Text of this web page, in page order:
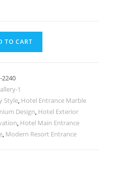
TO CART
1
Style, Hotel Entrance Marble
Design, Hotel Exterior
, Hotel Main Entrance
, Modern Resort Entrance